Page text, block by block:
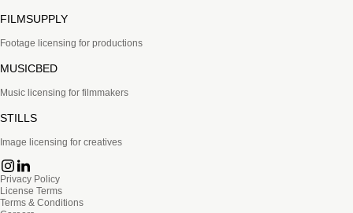
FILMSUPPLY
Footage licensing for productions
MUSICBED
Music licensing for filmmakers
STILLS
Image licensing for creatives
Privacy Policy
License Terms
Terms & Conditions